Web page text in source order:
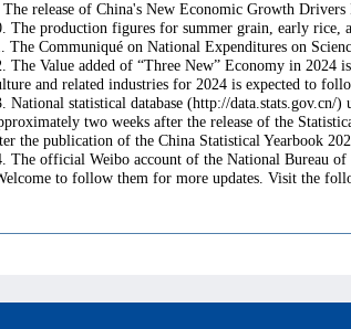
The release of China's New Economic Growth
The production figures for summer grain, early rice,
The Communiqué on National Expenditures on
The Value added of “Three New” Economy in 2024
and related industries for 2024 is expected to
National statistical database (http://
two weeks after the release of the
the publication of the China Statistical Yearbook
The official Weibo account of the National Bureau
to follow them for more updates. Visit the